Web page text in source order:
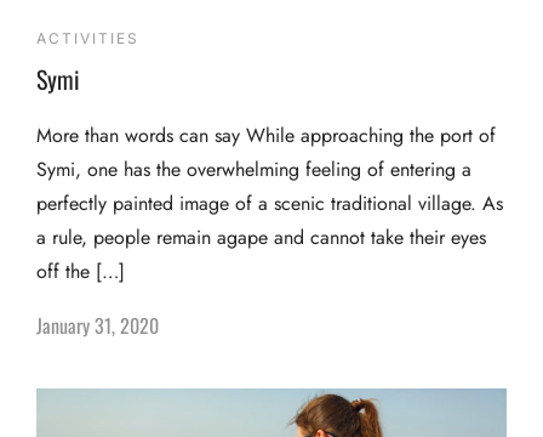
ACTIVITIES
Symi
More than words can say While approaching the port of
Symi, one has the overwhelming feeling of entering a
perfectly painted image of a scenic traditional village. As
a rule, people remain agape and cannot take their eyes
off the […]
January 31, 2020